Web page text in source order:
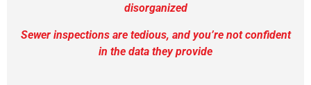
disorganized
Sewer inspections are tedious, and you’re not confident
in the data they provide